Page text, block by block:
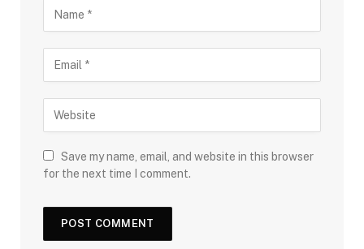
Save my name, email, and website in this browser
for the next time I comment.